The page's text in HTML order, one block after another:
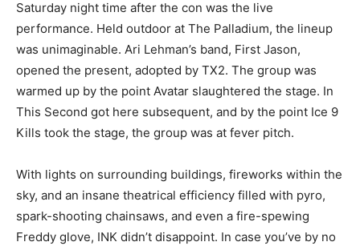
Saturday night time after the con was the live
performance. Held outdoor at The Palladium, the lineup
was unimaginable. Ari Lehman’s band, First Jason,
opened the present, adopted by TX2. The group was
warmed up by the point Avatar slaughtered the stage. In
This Second got here subsequent, and by the point Ice 9
Kills took the stage, the group was at fever pitch.
With lights on surrounding buildings, fireworks within the
sky, and an insane theatrical efficiency filled with pyro,
spark-shooting chainsaws, and even a fire-spewing
Freddy glove, INK didn’t disappoint. In case you’ve by no